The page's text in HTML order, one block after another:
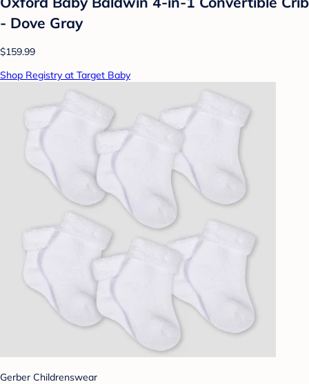
- Dove Gray
$159.99
Shop Registry at Target Baby
Gerber Childrenswear